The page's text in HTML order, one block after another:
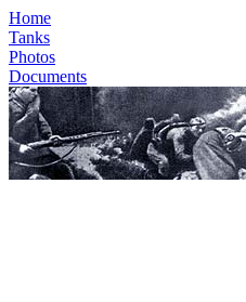
Home
Tanks
Photos
Documents